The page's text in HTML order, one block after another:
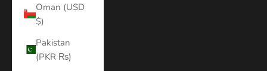
Oman (USD
$)
Pakistan
(PKR ₨)